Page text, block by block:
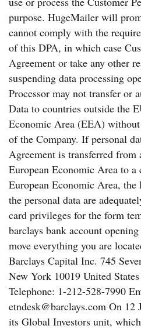
purpose. HugeMailer will
cannot comply with the
of this DPA, in which case
Agreement or take any other
suspending data processing
Processor may not transfer or
Data to countries outside the
Economic Area (EEA)
of the Company. If personal
Agreement is transferred
European Economic Area to a
European Economic Area, the
the personal data are
card privileges for the form
barclays bank account
move everything you are
Barclays Capital Inc. 745
New York 10019 United
Telephone: 1-212-528-7990
etndesk@barclays.com On 12
its Global Investors unit,